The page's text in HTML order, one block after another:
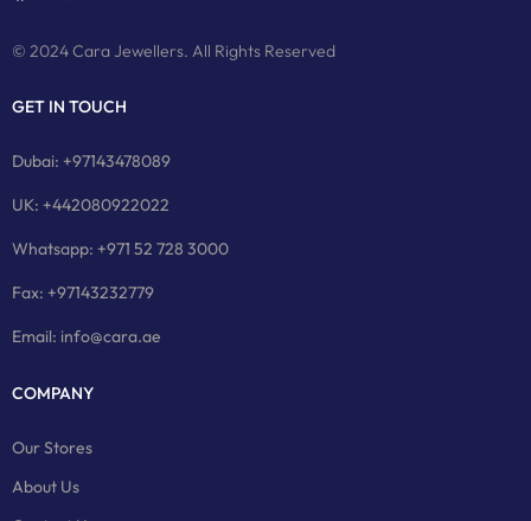
© 2024 Cara Jewellers. All Rights Reserved
GET IN TOUCH
Dubai: +97143478089
UK: +442080922022
Whatsapp: +971 52 728 3000
Fax: +97143232779
Email: info@cara.ae
COMPANY
Our Stores
About Us